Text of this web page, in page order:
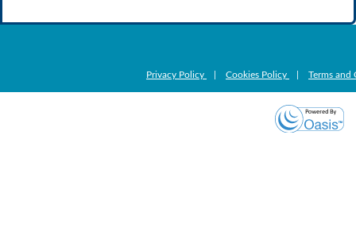
Privacy Policy Cookies Policy Terms